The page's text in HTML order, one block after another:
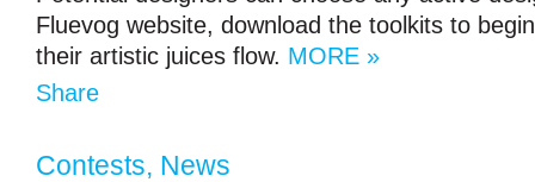
Fluevog website, download the toolkits to
their artistic juices flow. MORE »
Share
Contests, News